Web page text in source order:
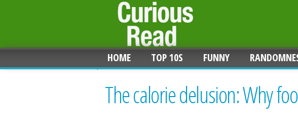
HOME TOP 10S FUNNY
The calorie delusion: Why